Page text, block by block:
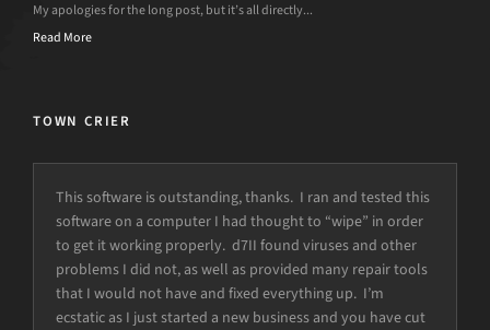
My apologies for the long post, but it’s all directly...
Read More
TOWN CRIER
This software is outstanding, thanks. I ran and tested this
software on a computer I had thought to “wipe” in order
to get it working properly. d7II found viruses and other
problems I did not, as well as provided many repair tools
that I would not have and fixed everything up. I’m
ecstatic as I just started a new business and you have cut